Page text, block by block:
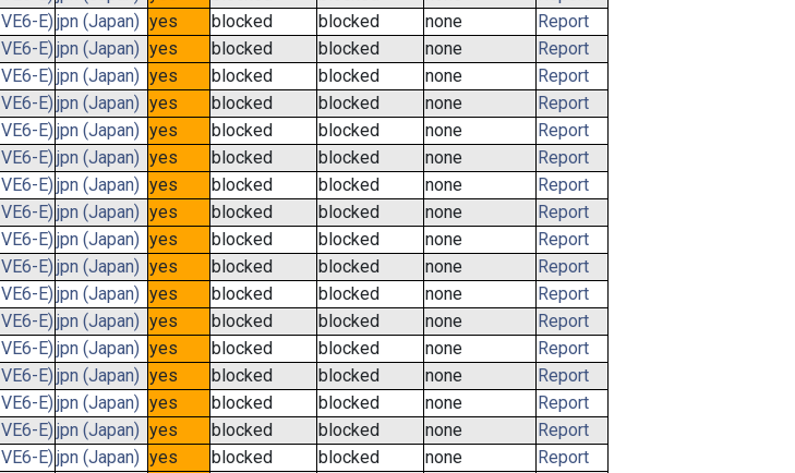
E)jpn (Japan) yes blocked blocked none
Report
E) jpn (Japan) yes blocked blocked none
Report
E)jpn (Japan) yes blocked blocked none
Report
E) jpn (Japan) yes blocked blocked none
Report
E)jpn (Japan) yes blocked blocked none
Report
E) jpn (Japan) yes blocked blocked none
Report
E)jpn (Japan) yes blocked blocked none
Report
E) jpn (Japan) yes blocked blocked none
Report
E)jpn (Japan) yes blocked blocked none
Report
E) jpn (Japan) yes blocked blocked none
Report
E)jpn (Japan) yes blocked blocked none
Report
E) jpn (Japan) yes blocked blocked none
Report
E)jpn (Japan) yes blocked blocked none
Report
E) jpn (Japan) yes blocked blocked none
Report
E)jpn (Japan) yes blocked blocked none
Report
E) jpn (Japan) yes blocked blocked none
Report
E)jpn (Japan) yes blocked blocked none
Report